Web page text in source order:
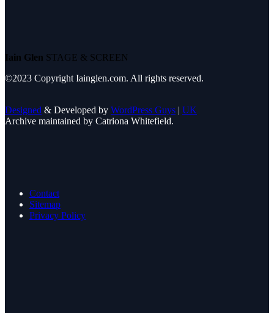
Iain Glen STAGE & SCREEN
©2023 Copyright Iainglen.com. All rights reserved.
Designed & Developed by WordPress Guys | UK
Archive maintained by Catriona Whitefield.
Contact
Sitemap
Privacy Policy